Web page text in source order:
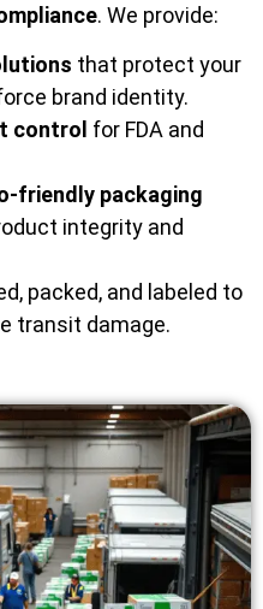
. We provide:
that protect your
brand identity.
control for FDA and
friendly packaging
integrity and
packed, and labeled to
transit damage.